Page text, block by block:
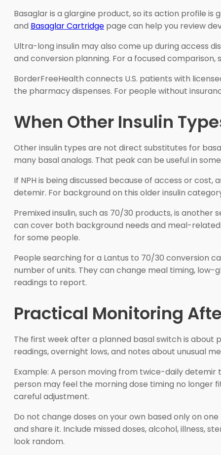
Basaglar is a glargine product, so its action profile
and Basaglar Cartridge page can help you review
Ultra-long insulin may also come up during access
and conversion planning. For a focused comparison,
BorderFreeHealth connects U.S. patients with
the pharmacy dispenses. For people without
When Other Insulin
Other insulin types are not direct substitutes for
many basal analogs. That peak can be useful in
If NPH is being discussed because of access or
detemir. For background on this older insulin
Premixed insulin, such as 70/30 products, is
can cover both background needs and meal-related
for some people.
People searching for a Lantus to 70/30 conversion
number of units. They can change meal timing,
readings to report.
Practical Monitoring
The first week after a planned basal switch is about
readings, overnight lows, and notes about unusual
Example: A person moving from twice-daily
person may feel the morning dose timing no longer
careful adjustment.
Do not change doses on your own based only on
and share it. Include missed doses, alcohol, illness,
look random.